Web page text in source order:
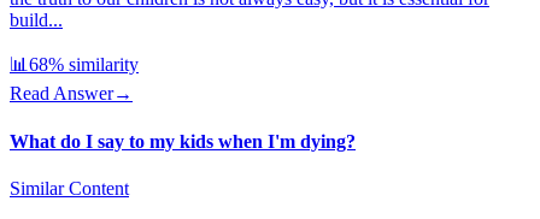
build...
📊68% similarity
Read Answer→
What do I say to my kids when I'm dying?
Similar Content